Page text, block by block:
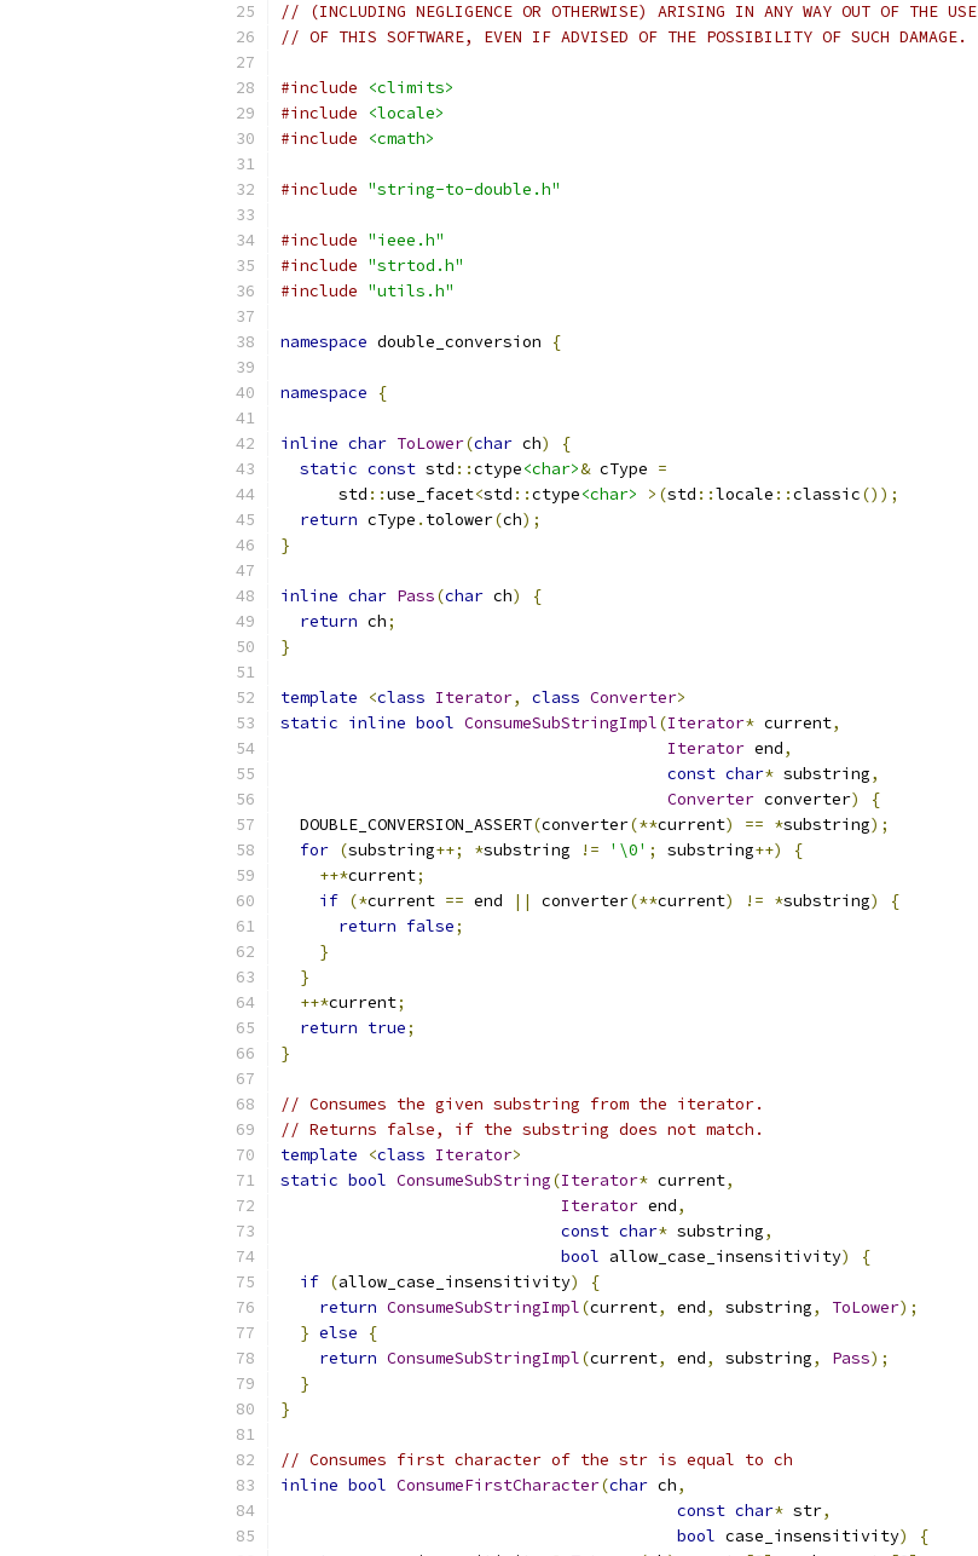
// (INCLUDING NEGLIGENCE OR OTHERWISE) ARISING IN ANY WAY OUT OF THE USE
// OF THIS SOFTWARE, EVEN IF ADVISED OF THE POSSIBILITY OF SUCH DAMAGE.
#include
<climits>
#include
<locale>
#include
<cmath>
#include "string-to-double.h"
#include "ieee.h"
#include "strtod.h"
#include "utils.h"
namespace double_conversion {
namespace {
inline char ToLower(char ch)
{
static const std ::ctype<char>& cType =
      std
::use_facet<std ::ctype<char> >(std ::locale ::classic());
return cType . tolower(ch);
}
inline char Pass(char ch)
{
return ch;
}
template <class Iterator, class Converter>
static inline bool ConsumeSubStringImpl(Iterator* current,
Iterator end,
const char* substring,
Converter converter)
{
  DOUBLE_CONVERSION_ASSERT
(converter(**current) == *substring);
for (substring++; *substring != '\0' ; substring++)
{
++*current;
if (*current == end || converter(**current) != *substring)
{
return false;
}
}
++*current;
return true;
}
// Consumes the given substring from the iterator.
// Returns false, if the substring does not match.
template
<class Iterator>
static bool ConsumeSubString(Iterator* current,
Iterator end,
const char* substring,
bool allow_case_insensitivity)
{
if (allow_case_insensitivity)
{
return ConsumeSubStringImpl(current, end, substring, ToLower);
} else
{
return ConsumeSubStringImpl(current, end, substring, Pass);
}
}
// Consumes first character of the str is equal to ch
inline bool ConsumeFirstCharacter(char ch,
const char* str,
bool case_insensitivity)
{